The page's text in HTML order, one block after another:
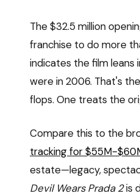
The $32.5 million
franchise to do more
indicates the film
were in 2006. That's
flops. One treats the
Compare this to the
tracking for $55M-
estate—legacy,
Devil Wears Prada 2is